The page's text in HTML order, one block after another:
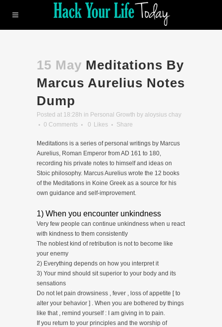
15 May Meditations By
Marcus Aurelius Notes
Dump
Posted at 18:28h in Personal Growth by aloysius chay
0 Comments
0 Likes Share
Meditations is a series of personal writings by Marcus
Aurelius, Roman Emperor from AD 161 to 180,
recording his private notes to himself and ideas on
Stoic philosophy. Marcus Aurelius wrote the 12 books
of the Meditations in Koine Greek as a source for his
own guidance and self-improvement.
1) When you encounter unkindness
Very few people can continue unkindness when u react
with kindness to them consistently
The noblest kind of retribution is not to become like
your enemy
2) Everything depends on how you interpret it
3) Your mind should sit superior to your body and its
sensations
Do not let pain drowsiness , fever , loss of appetite [ to
alter your behavior ] . When you are bothered by things
like that , remind yourself : I am giving in to pain.
If you return to your principles and the worship of